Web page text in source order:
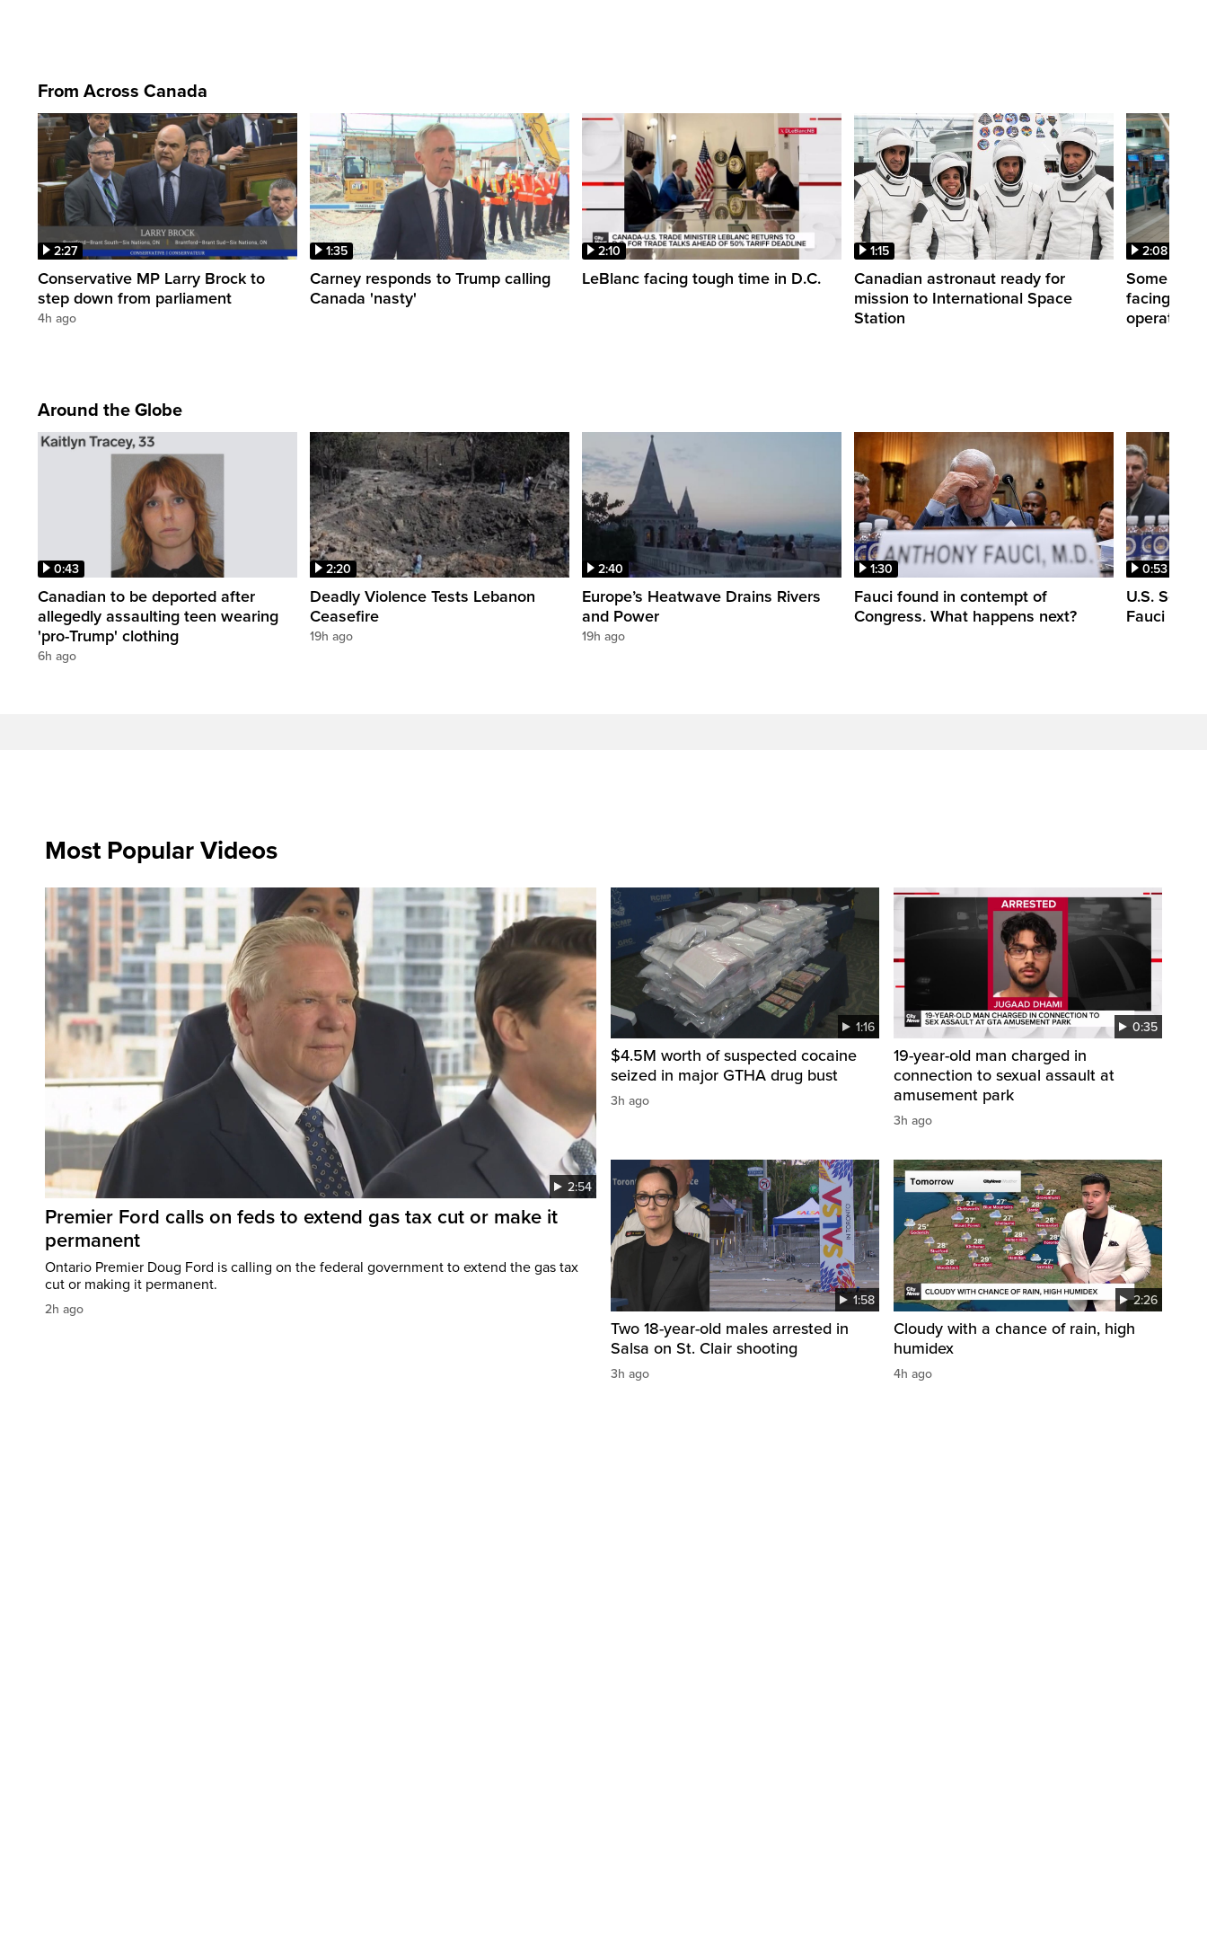
From Across Canada
2:27
Conservative MP Larry Brock to
step down from parliament
4h ago
1:35
Carney responds to Trump calling
Canada 'nasty'
2:10
LeBlanc facing tough time in D.C.
1:15
Canadian astronaut ready for
mission to International Space
Station
2:08
Some
facing
operations
Around the Globe
0:43
Canadian to be deported after
allegedly assaulting teen wearing
'pro-Trump' clothing
6h ago
2:20
Deadly Violence Tests Lebanon
Ceasefire
19h ago
2:40
Europe’s Heatwave Drains Rivers
and Power
19h ago
1:30
Fauci found in contempt of
Congress. What happens next?
0:53
U.S.
Fauci in
Most Popular Videos
2:54
Premier Ford calls on feds to extend gas tax cut or make it
permanent
Ontario Premier Doug Ford is calling on the federal government to extend the gas tax
cut or making it permanent.
2h ago
1:16
$4.5M worth of suspected cocaine
seized in major GTHA drug bust
3h ago
0:35
19-year-old man charged in
connection to sexual assault at
amusement park
3h ago
1:58
Two 18-year-old males arrested in
Salsa on St. Clair shooting
3h ago
2:26
Cloudy with a chance of rain, high
humidex
4h ago